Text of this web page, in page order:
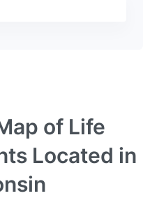
of Life
Located in